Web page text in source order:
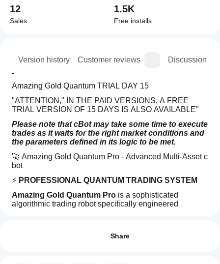
Version history Customer reviews Discussion
Amazing Gold Quantum TRIAL DAY 15
"ATTENTION," IN THE PAID VERSIONS, A FREE
TRIAL VERSION OF 15 DAYS IS ALSO AVAILABLE"
Please note that cBot may take some time to execute
trades as it waits for the right market conditions and
the parameters defined in its logic to be met.
🚀 Amazing Gold Quantum Pro - Advanced Multi-Asset c
bot
⚡ PROFESSIONAL QUANTUM TRADING SYSTEM
Amazing Gold Quantum Pro is a sophisticated
algorithmic trading robot specifically engineered
performance through intelligent market analysis and
Share
12
Sales
1.5K
Free installs